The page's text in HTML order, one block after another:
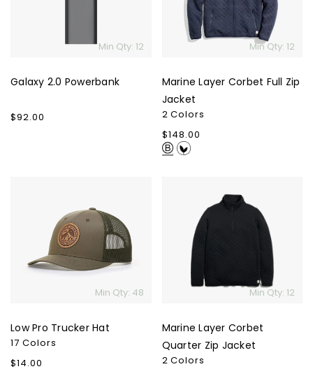
Min Qty: 12
Galaxy 2.0 Powerbank
Regular
$92.00
Jacket
Min Qty: 12
Marine Layer Corbet Full Zip
Jacket
2 Colors
Regular
price
$148.00
Min Qty: 48
Low Pro Trucker Hat
17 Colors
Regular
$14.00
Quarter
Jacket
Min Qty: 12
Marine Layer Corbet
Quarter Zip Jacket
2 Colors